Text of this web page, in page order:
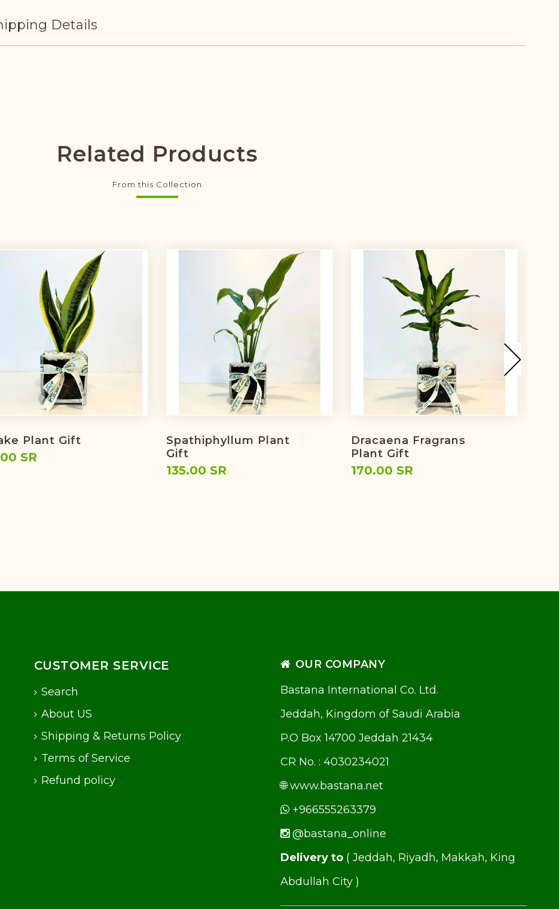
Details
Related Products
From this Collection
Plant Gift
SR
Spathiphyllum Plant
Gift
135.00 SR
Dracaena Fragrans
Plant Gift
170.00 SR
CUSTOMER SERVICE
Search
About US
Shipping & Returns Policy
Terms of Service
Refund policy
OUR COMPANY
Bastana International Co. Ltd.
Jeddah, Kingdom of Saudi Arabia
P.O Box 14700 Jeddah 21434
CR No. : 4030234021
🌐www.bastana.net
+966555263379
@bastana_online
Delivery to ( Jeddah, Riyadh, Makkah, King
Abdullah City )